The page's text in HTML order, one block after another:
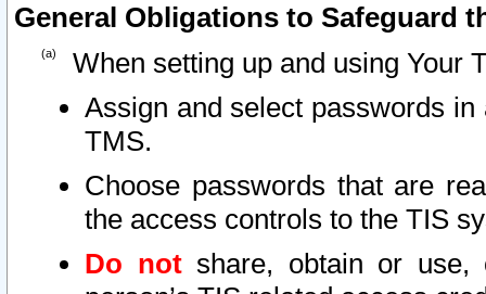
General Obligations to Safeguard
When setting up and using Your
Assign and select passwords
TMS.
Choose passwords that are
the access controls to the TIS
Do notshare, obtain or use,